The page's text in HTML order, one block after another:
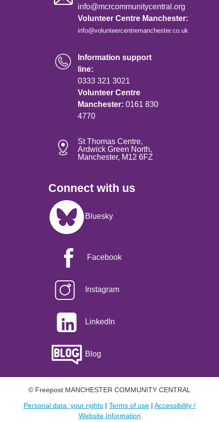
info@mcrcommunitycentral.org
Volunteer Centre Manchester:
info@volunteercentremanchester.co.uk
Information support
line:
0333 321 3021
Volunteer Centre
Manchester: 0161 830
4770
St Thomas Centre,
Ardwick Green North,
Manchester, M12 6FZ
Connect with us
Image
Bluesky
Facebook
Instagram
LinkedIn
Blog
© Freepost MANCHESTER COMMUNITY CENTRAL
Personal data: your rights | Terms of use | Accessibility /
Website Information